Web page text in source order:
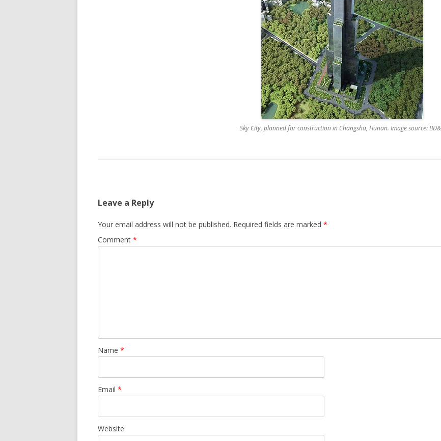
Sky City, planned for construction in Changsha, Hunan. Image source:
Leave a Reply
Your email address will not be published. Required fields are marked *
Comment *
Name *
Email *
Website